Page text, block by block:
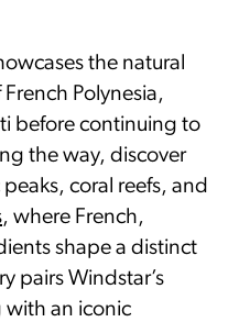
the natural
Polynesia,
before continuing to
the way, discover
coral reefs, and
, where French,
shape a distinct
pairs Windstar’s
with an iconic